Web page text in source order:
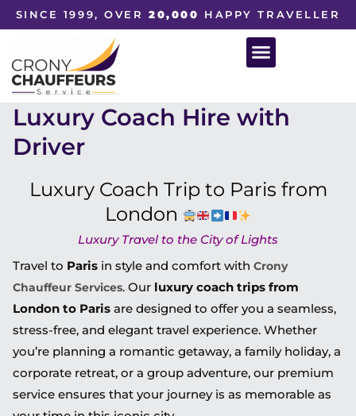
SINCE 1999, OVER20,000 HAPPY TRAVELLER
Luxury Coach Hire with
Driver
Luxury Coach Trip to Paris from
London
Luxury Travel to the City of Lights
Travel to Paris in style and comfort with Crony
Chauffeur Services. Our luxury coach trips from
London to Paris are designed to offer you a seamless,
stress-free, and elegant travel experience. Whether
you’re planning a romantic getaway, a family holiday, a
corporate retreat, or a group adventure, our premium
service ensures that your journey is as memorable as